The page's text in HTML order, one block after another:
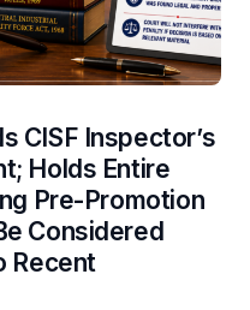
CISF Inspector’s
Holds Entire
Pre-Promotion
Considered
Recent